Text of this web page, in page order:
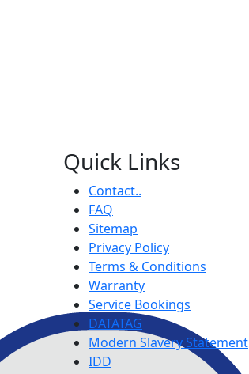
Quick Links
Contact..
FAQ
Sitemap
Privacy Policy
Terms & Conditions
Warranty
Service Bookings
DATATAG
Modern Slavery Statement
IDD